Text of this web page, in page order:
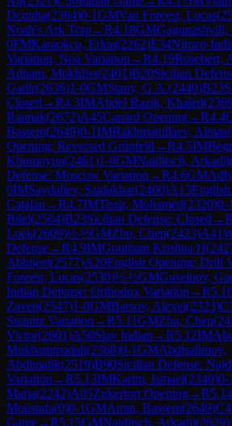
Dcunha(2364)0-1GMVan Foreest, Lucas(
Noah's Ark Trap→R4.18GMGagunashvili,
0FMKaraokcu, Erkin(2262)E34Nimzo-
Variation, Noa Variation →R4.19Rosebert,
Adnani, Mokhliss(2401)B20Sicilian
Gadir(2636)1-0GMStany, G.A.(2440)B23
Closed →R4.3IMAbdel Razik, Khaled(
Raunak(2672)A45Canard Opening→R4.4
Bassem(2649)0-1IMRakhmatullaev, Almas(
Opening: Reversed Grünfeld →R4.5IM
Khumoyun(2461)1-0GMNaiditsch, Arkadij
Defense: Moscow Variation →R4.6GM
0IMSaydaliev, Saidakbar(2460)A13
Catalan →R4.7IMTissir, Mohamed(2320)0-1
Bilel(2504)B23Sicilian Defense: Closed →R
Loek(2609)½-½GMZhu, Chen(2423)A41
Defense→R4.9IMGoutham Krishna H(
Abhijeet(2577)A20English Opening: Drill
Foreest, Lucas(2530)½-½GMGuseinov,
Indian Defense: Orthodox Variation →R
Zaven(2547)1-0GMBarsov, Alexei(2323)
Steinitz Variation →R5.11GMZhu, Chen(
Victor(2601)A50Slav Indian →R5.12IM
Mukhammadali(2368)0-1GMAbdisalimov,
Abdimalik(2519)B90Sicilian Defense:
Variation →R5.13IMKarim, Ismael(2340)0-1
Maria(2242)A05Zukertort Opening→R5.14
Moustafa(0)0-1GMAmin, Bassem(2649)
Game→R5.15GMNaiditsch, Arkadij(2629)